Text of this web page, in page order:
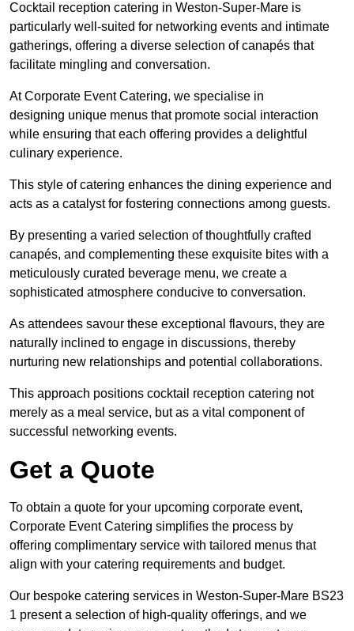
Cocktail reception catering in Weston-Super-Mare is
particularly well-suited for networking events and intimate
gatherings, offering a diverse selection of canapés that
facilitate mingling and conversation.
At Corporate Event Catering, we specialise in
designing unique menus that promote social interaction
while ensuring that each offering provides a delightful
culinary experience.
This style of catering enhances the dining experience and
acts as a catalyst for fostering connections among guests.
By presenting a varied selection of thoughtfully crafted
canapés, and complementing these exquisite bites with a
meticulously curated beverage menu, we create a
sophisticated atmosphere conducive to conversation.
As attendees savour these exceptional flavours, they are
naturally inclined to engage in discussions, thereby
nurturing new relationships and potential collaborations.
This approach positions cocktail reception catering not
merely as a meal service, but as a vital component of
successful networking events.
Get a Quote
To obtain a quote for your upcoming corporate event,
Corporate Event Catering simplifies the process by
offering complimentary service with tailored menus that
align with your catering requirements and budget.
Our bespoke catering services in Weston-Super-Mare BS23
1 present a selection of high-quality offerings, and we